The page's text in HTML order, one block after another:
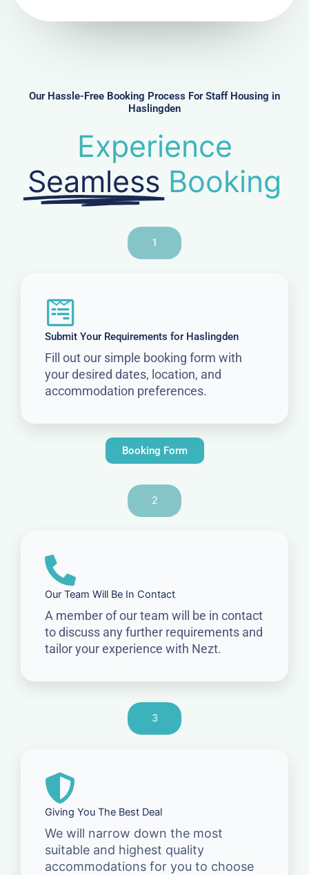
r
Our Hassle-Free Booking Process For Staff Housing in
Haslingden
Experience
Seamless Booking
1
Submit Your Requirements for Haslingden
Fill out our simple booking form with
your desired dates, location, and
accommodation preferences.
Booking Form
2
Our Team Will Be In Contact
A member of our team will be in contact
to discuss any further requirements and
tailor your experience with Nezt.
3
Giving You The Best Deal
We will narrow down the most
suitable and highest quality
accommodations for you to choose